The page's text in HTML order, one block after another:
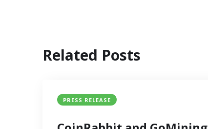
Related Posts
PRESS RELEASE